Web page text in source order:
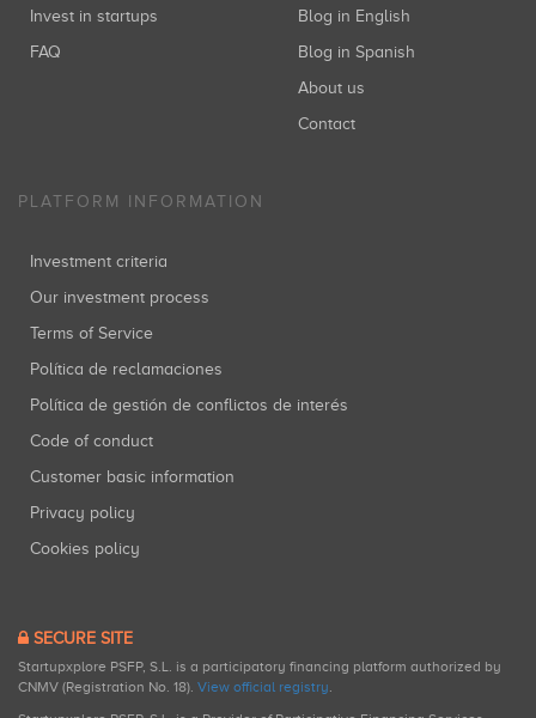
Invest in startups
FAQ
Blog in English
Blog in Spanish
About us
Contact
PLATFORM INFORMATION
Investment criteria
Our investment process
Terms of Service
Política de reclamaciones
Política de gestión de conflictos de interés
Code of conduct
Customer basic information
Privacy policy
Cookies policy
SECURE SITE
Startupxplore PSFP, S.L. is a participatory financing platform authorized by
CNMV (Registration No. 18). View official registry.